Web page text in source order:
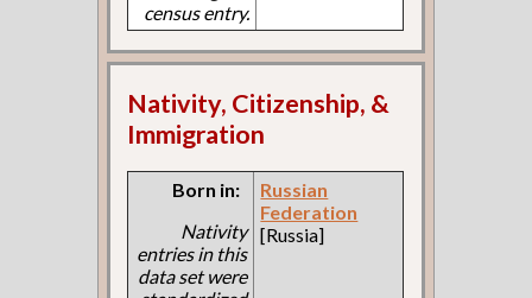
census entry.
Nativity, Citizenship, &
Immigration
Born in:
Nativity
entries in this
data set were
Russian
Federation
[Russia]